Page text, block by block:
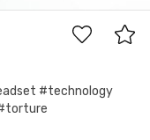
#technology